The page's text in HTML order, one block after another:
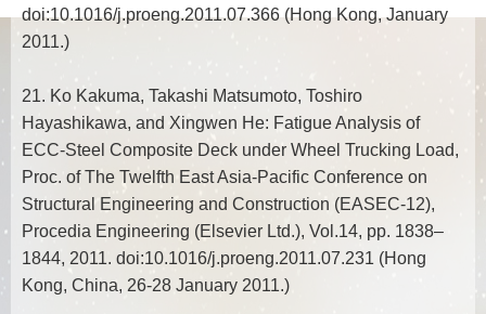
doi:10.1016/j.proeng.2011.07.366 (Hong Kong, January
2011.)
21. Ko Kakuma, Takashi Matsumoto, Toshiro
Hayashikawa, and Xingwen He: Fatigue Analysis of
ECC-Steel Composite Deck under Wheel Trucking Load,
Proc. of The Twelfth East Asia-Pacific Conference on
Structural Engineering and Construction (EASEC-12),
Procedia Engineering (Elsevier Ltd.), Vol.14, pp. 1838–
1844, 2011. doi:10.1016/j.proeng.2011.07.231 (Hong
Kong, China, 26-28 January 2011.)